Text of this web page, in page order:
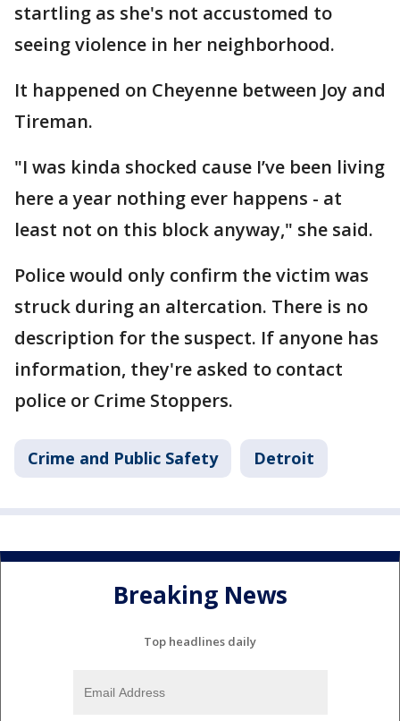
startling as she's not accustomed to
seeing violence in her neighborhood.
It happened on Cheyenne between Joy and
Tireman.
"I was kinda shocked cause I’ve been living
here a year nothing ever happens - at
least not on this block anyway," she said.
Police would only confirm the victim was
struck during an altercation. There is no
description for the suspect. If anyone has
information, they're asked to contact
police or Crime Stoppers.
Crime and Public Safety Detroit
Breaking News
Top headlines daily